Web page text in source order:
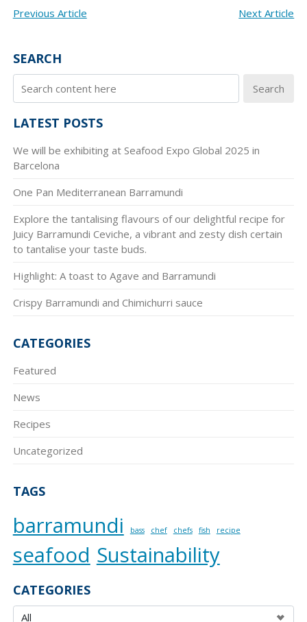
POST
Previous Article Next Article
SEARCH
Search
LATEST POSTS
We will be exhibiting at Seafood Expo Global 2025 in
Barcelona
One Pan Mediterranean Barramundi
Explore the tantalising flavours of our delightful recipe for
Juicy Barramundi Ceviche, a vibrant and zesty dish certain
to tantalise your taste buds.
Highlight: A toast to Agave and Barramundi
Crispy Barramundi and Chimichurri sauce
CATEGORIES
Featured
News
Recipes
Uncategorized
TAGS
barramundi bass chef chefs fish recipe
seafood Sustainability
CATEGORIES